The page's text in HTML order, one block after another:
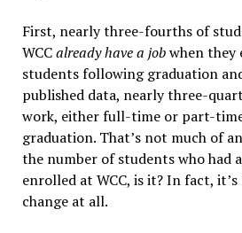
First, nearly three-fourths of
WCCalready have a jobwhen they
students following graduation
published data, nearly three-
work, either full-time or part-
graduation. That’s not much of
the number of students who had
enrolled at WCC, is it? In fact,
change at all.